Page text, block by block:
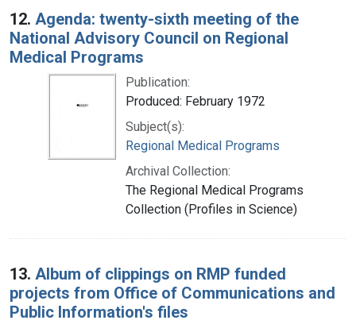
12. Agenda: twenty-sixth meeting of the
National Advisory Council on Regional
Medical Programs
Publication:
Produced: February 1972
Subject(s):
Regional Medical Programs
Archival Collection:
The Regional Medical Programs
Collection (Profiles in Science)
13. Album of clippings on RMP funded
projects from Office of Communications and
Public Information's files